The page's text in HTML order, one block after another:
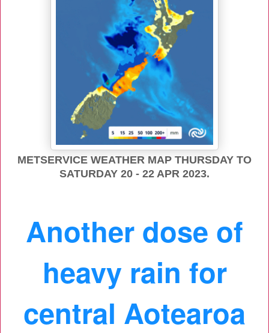
METSERVICE WEATHER MAP THURSDAY TO
SATURDAY 20 - 22 APR 2023.
Another dose of
heavy rain for
central Aotearoa